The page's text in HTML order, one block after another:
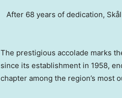
After 68 years of dedication,
The prestigious accolade marks
since its establishment in 1958,
chapter among the region’s most